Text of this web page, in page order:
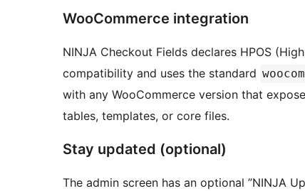
WooCommerce integration
NINJA Checkout Fields declares HPOS
compatibility and uses the standard
with any WooCommerce version that
tables, templates, or core files.
Stay updated (optional)
The admin screen has an optional ”NINJA